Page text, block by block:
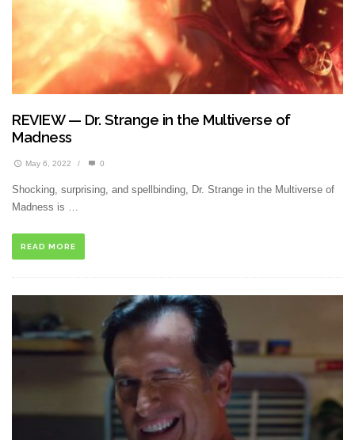
REVIEW — Dr. Strange in the Multiverse of
Madness
May 6, 2022 / 0
Shocking, surprising, and spellbinding, Dr. Strange in the Multiverse of
Madness is …
READ MORE